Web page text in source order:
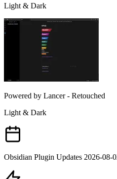
Light & Dark
Powered by Lancer - Retouched
Light & Dark
Obsidian Plugin Updates 2026-08-